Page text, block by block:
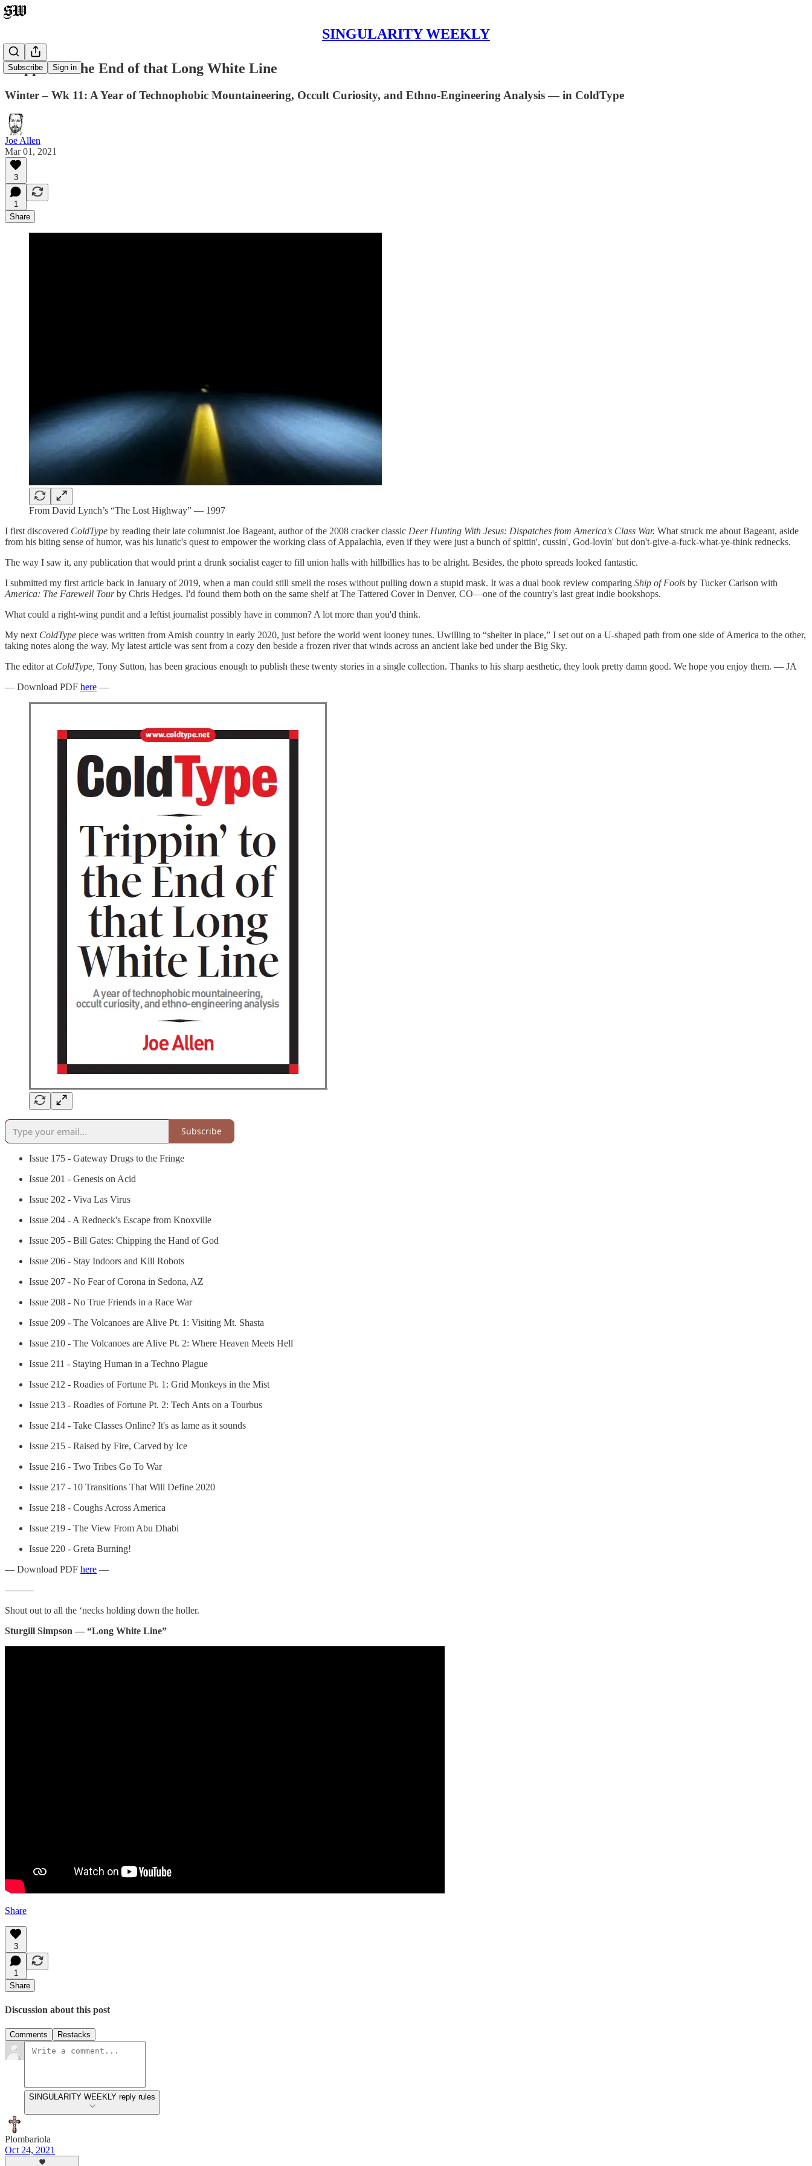
SINGULARITY WEEKLY
Subscribe Sign in
Trippin' to the End of that Long White Line
Winter – Wk 11: A Year of Technophobic Mountaineering, Occult Curiosity, and Ethno-Engineering Analysis — in ColdType
Joe Allen
Mar 01, 2021
3
1
Share
From David Lynch’s “The Lost Highway” — 1997
I first discovered ColdType by reading their late columnist Joe Bageant, author of the 2008 cracker classic Deer Hunting With Jesus: Dispatches from America's Class War. What struck me about Bageant, aside
from his biting sense of humor, was his lunatic's quest to empower the working class of Appalachia, even if they were just a bunch of spittin', cussin', God-lovin' but don't-give-a-fuck-what-ye-think rednecks.
The way I saw it, any publication that would print a drunk socialist eager to fill union halls with hillbillies has to be alright. Besides, the photo spreads looked fantastic.
I submitted my first article back in January of 2019, when a man could still smell the roses without pulling down a stupid mask. It was a dual book review comparing Ship of Fools by Tucker Carlson with
America: The Farewell Tourby Chris Hedges. I'd found them both on the same shelf at The Tattered Cover in Denver, CO—one of the country's last great indie bookshops.
What could a right-wing pundit and a leftist journalist possibly have in common? A lot more than you'd think.
My next ColdType piece was written from Amish country in early 2020, just before the world went looney tunes. Uwilling to “shelter in place,” I set out on a U-shaped path from one side of America to the other,
taking notes along the way. My latest article was sent from a cozy den beside a frozen river that winds across an ancient lake bed under the Big Sky.
The editor at ColdType, Tony Sutton, has been gracious enough to publish these twenty stories in a single collection. Thanks to his sharp aesthetic, they look pretty damn good. We hope you enjoy them. — JA
— Download PDF here —
Subscribe
Issue 175 - Gateway Drugs to the Fringe
Issue 201 - Genesis on Acid
Issue 202 - Viva Las Virus
Issue 204 - A Redneck's Escape from Knoxville
Issue 205 - Bill Gates: Chipping the Hand of God
Issue 206 - Stay Indoors and Kill Robots
Issue 207 - No Fear of Corona in Sedona, AZ
Issue 208 - No True Friends in a Race War
Issue 209 - The Volcanoes are Alive Pt. 1: Visiting Mt. Shasta
Issue 210 - The Volcanoes are Alive Pt. 2: Where Heaven Meets Hell
Issue 211 - Staying Human in a Techno Plague
Issue 212 - Roadies of Fortune Pt. 1: Grid Monkeys in the Mist
Issue 213 - Roadies of Fortune Pt. 2: Tech Ants on a Tourbus
Issue 214 - Take Classes Online? It's as lame as it sounds
Issue 215 - Raised by Fire, Carved by Ice
Issue 216 - Two Tribes Go To War
Issue 217 - 10 Transitions That Will Define 2020
Issue 218 - Coughs Across America
Issue 219 - The View From Abu Dhabi
Issue 220 - Greta Burning!
— Download PDF here —
———
Shout out to all the ‘necks holding down the holler.
Sturgill Simpson — “Long White Line”
Share
3
1
Share
Discussion about this post
Comments Restacks
SINGULARITY WEEKLY reply rules
Plombariola
Oct 24, 2021